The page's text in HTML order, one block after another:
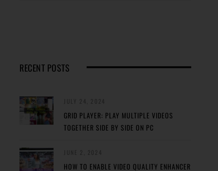
RECENT POSTS
GRID PLAYER: PLAY MULTIPLE VIDEOS
TOGETHER SIDE BY SIDE ON PC
HOW TO ENABLE VIDEO QUALITY ENHANCER